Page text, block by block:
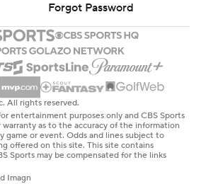
Forgot Password
All rights reserved.
entertainment purposes only and CBS Sports
as to the accuracy of the information
game or event. Odds and lines subject to
offered on this site. This site contains
Sports may be compensated for the links
Imagn